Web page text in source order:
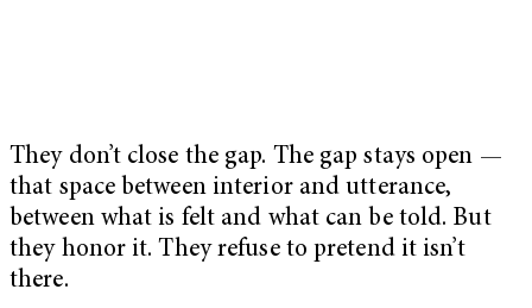
They don’t close the gap. The gap stays open —
that space between interior and utterance,
between what is felt and what can be told. But
they honor it. They refuse to pretend it isn’t
there.